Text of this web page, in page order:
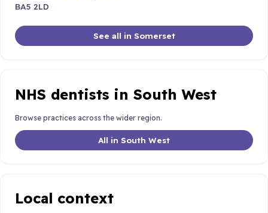
BA5 2LD
See all in Somerset
NHS dentists in South West
Browse practices across the wider region.
All in South West
Local context